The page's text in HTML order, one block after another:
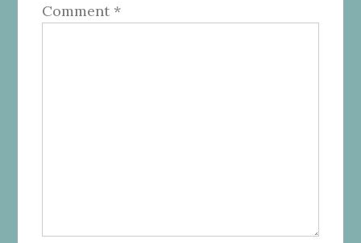
Comment *